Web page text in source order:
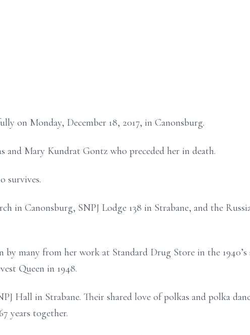
on Monday, December 18, 2017, in Canonsburg.
and Mary Kundrat Gontz who preceded her in death.
survives.
in Canonsburg, SNPJ Lodge 138 in Strabane, and the
many from her work at Standard Drug Store in the 1940’s
Queen in 1948.
Hall in Strabane. Their shared love of polkas and polka
years together.